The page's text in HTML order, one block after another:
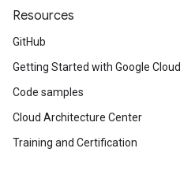
Resources
GitHub
Getting Started with Google Cloud
Code samples
Cloud Architecture Center
Training and Certification